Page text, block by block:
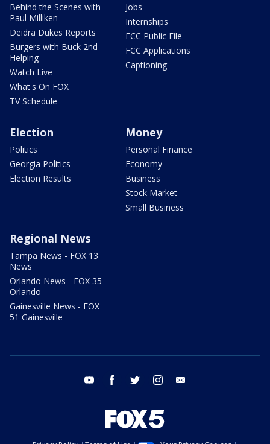
Behind the Scenes with
Paul Milliken
Deidra Dukes Reports
Burgers with Buck 2nd
Helping
Watch Live
What's On FOX
TV Schedule
Jobs
Internships
FCC Public File
FCC Applications
Captioning
Election
Politics
Georgia Politics
Election Results
Money
Personal Finance
Economy
Business
Stock Market
Small Business
Regional News
Tampa News - FOX 13
News
Orlando News - FOX 35
Orlando
Gainesville News - FOX
51 Gainesville
youtube facebook twitter instagram